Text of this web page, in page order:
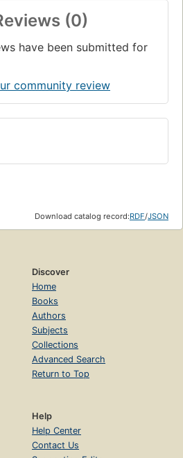
(0)
have been submitted for
community review
Download catalog record:RDF/JSON
Discover
Home
Books
Authors
Subjects
Collections
Advanced Search
Return to Top
Help
Help Center
Contact Us